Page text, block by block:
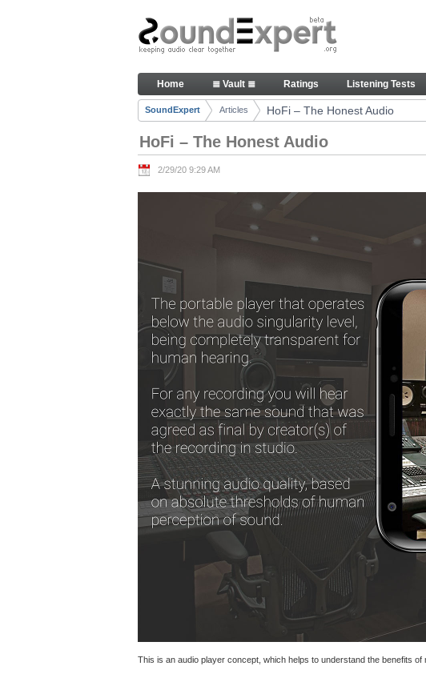
Skip to Content
HoFi – The Honest Audio - Articles
Navigation
Home ≣ Vault ≣ Ratings Listening Tests
Breadcrumbs
SoundExpert Articles HoFi – The Honest Audio
HoFi – The Honest Audio
2/29/20 9:29 AM
This is an audio player concept, which helps to understand the benefits of